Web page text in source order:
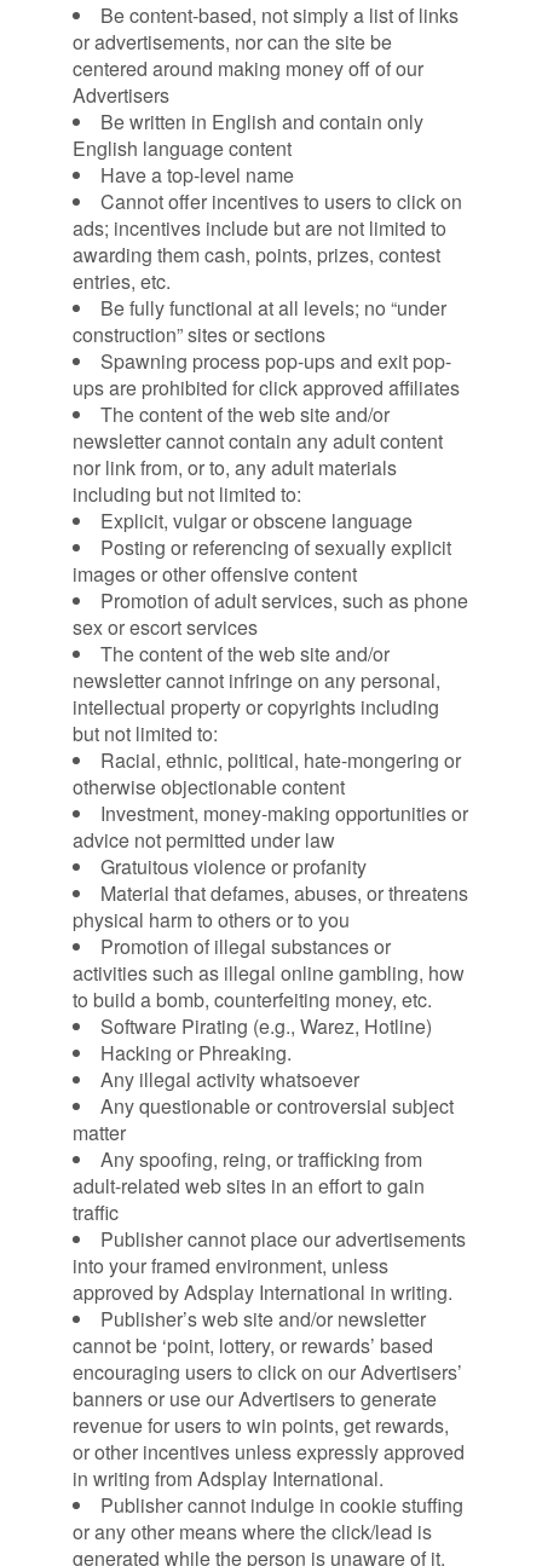
Be content-based, not simply a list of links
or advertisements, nor can the site be
centered around making money off of our
Advertisers
Be written in English and contain only
English language content
Have a top-level name
Cannot offer incentives to users to click on
ads; incentives include but are not limited to
awarding them cash, points, prizes, contest
entries, etc.
Be fully functional at all levels; no “under
construction” sites or sections
Spawning process pop-ups and exit pop-
ups are prohibited for click approved affiliates
The content of the web site and/or
newsletter cannot contain any adult content
nor link from, or to, any adult materials
including but not limited to:
Explicit, vulgar or obscene language
Posting or referencing of sexually explicit
images or other offensive content
Promotion of adult services, such as phone
sex or escort services
The content of the web site and/or
newsletter cannot infringe on any personal,
intellectual property or copyrights including
but not limited to:
Racial, ethnic, political, hate-mongering or
otherwise objectionable content
Investment, money-making opportunities or
advice not permitted under law
Gratuitous violence or profanity
Material that defames, abuses, or threatens
physical harm to others or to you
Promotion of illegal substances or
activities such as illegal online gambling, how
to build a bomb, counterfeiting money, etc.
Software Pirating (e.g., Warez, Hotline)
Hacking or Phreaking.
Any illegal activity whatsoever
Any questionable or controversial subject
matter
Any spoofing, reing, or trafficking from
adult-related web sites in an effort to gain
traffic
Publisher cannot place our advertisements
into your framed environment, unless
approved by Adsplay International in writing.
Publisher’s web site and/or newsletter
cannot be ‘point, lottery, or rewards’ based
encouraging users to click on our Advertisers’
banners or use our Advertisers to generate
revenue for users to win points, get rewards,
or other incentives unless expressly approved
in writing from Adsplay International.
Publisher cannot indulge in cookie stuffing
or any other means where the click/lead is
generated while the person is unaware of it.